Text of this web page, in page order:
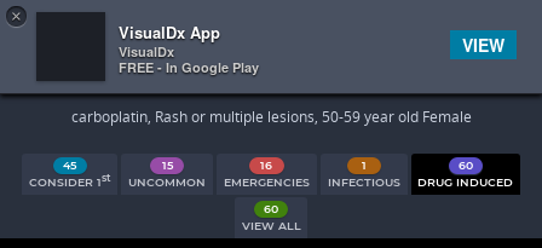
 
Search Results
carboplatin, Rash or multiple lesions, 50-59 year old Female
45
CONSIDER 1st
15
UNCOMMON
16
EMERGENCIES
1
INFECTIOUS
60
DRUG INDUCED
60
VIEW ALL
×
VisualDx App
VisualDx
FREE - In Google Play
VIEW